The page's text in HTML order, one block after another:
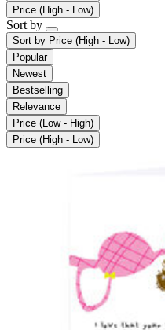
Price (High - Low)
Sort by
Sort by Price (High - Low)
Popular
Newest
Bestselling
Relevance
Price (Low - High)
Price (High - Low)